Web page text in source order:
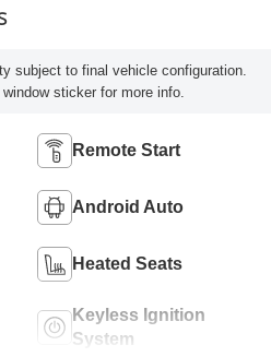
subject to final vehicle configuration.
sticker for more info.
Remote Start
Android Auto
Heated Seats
Keyless Ignition
System